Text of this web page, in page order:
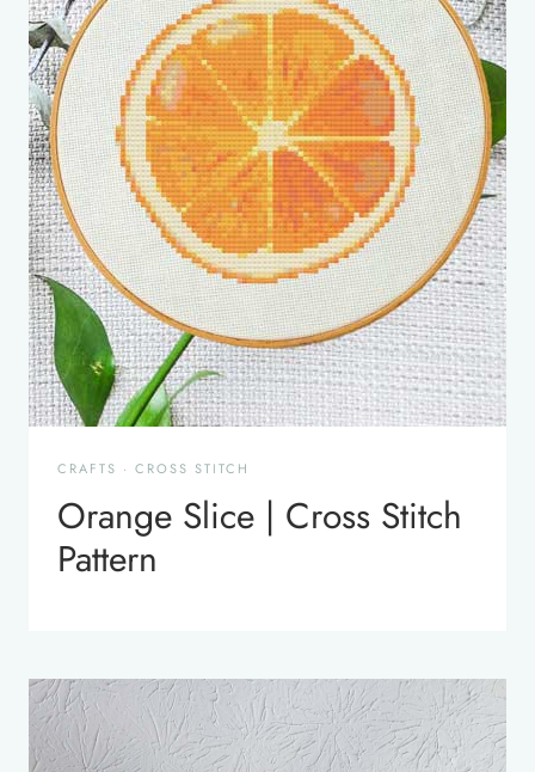
CRAFTS · CROSS STITCH
Orange Slice | Cross Stitch
Pattern